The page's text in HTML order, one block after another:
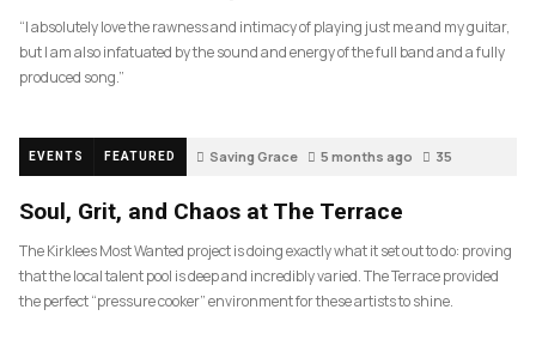
“I absolutely love the rawness and intimacy of playing just me and my guitar,
but I am also infatuated by the sound and energy of the full band and a fully
produced song.”
EVENTS FEATURED Saving Grace 5 months ago 35
Soul, Grit, and Chaos at The Terrace
The Kirklees Most Wanted project is doing exactly what it set out to do: proving
that the local talent pool is deep and incredibly varied. The Terrace provided
the perfect “pressure cooker” environment for these artists to shine.